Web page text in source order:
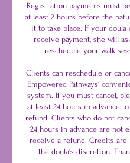
Registration payments must
at least 2 hours before the
it to take place. If your doula
receive payment, she will
reschedule your walk
Clients can reschedule or
Empowered Pathways'
system. If you must cancel,
at least 24 hours in advance
refund. Clients who do not
24 hours in advance are not
receive a refund. Credits are
the doula's discretion.